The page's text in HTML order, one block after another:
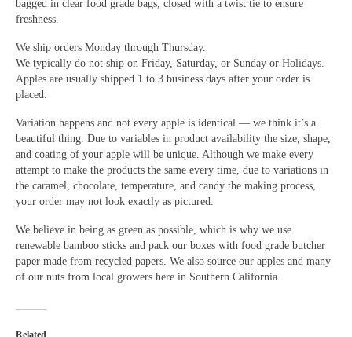
bagged in clear food grade bags, closed with a twist tie to ensure
freshness.
We ship orders Monday through Thursday.
We typically do not ship on Friday, Saturday, or Sunday or Holidays.
Apples are usually shipped 1 to 3 business days after your order is
placed.
Variation happens and not every apple is identical — we think it’s a
beautiful thing. Due to variables in product availability the size, shape,
and coating of your apple will be unique. Although we make every
attempt to make the products the same every time, due to variations in
the caramel, chocolate, temperature, and candy the making process,
your order may not look exactly as pictured.
We believe in being as green as possible, which is why we use
renewable bamboo sticks and pack our boxes with food grade butcher
paper made from recycled papers. We also source our apples and many
of our nuts from local growers here in Southern California.
Related